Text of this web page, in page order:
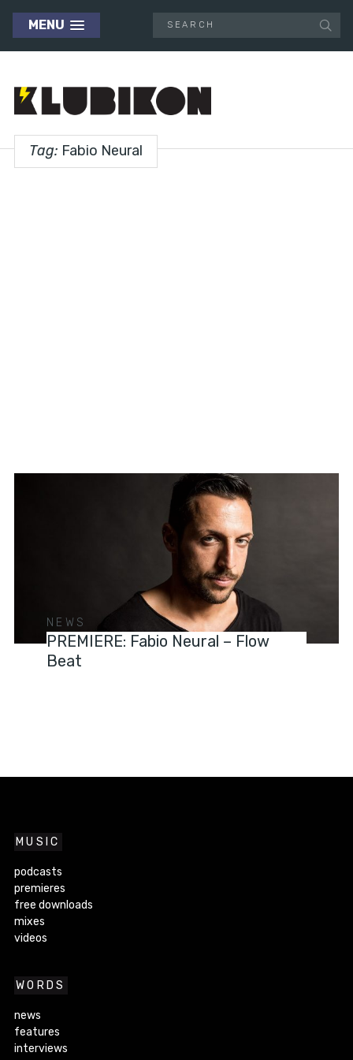
MENU
Tag: Fabio Neural
NEWS
PREMIERE: Fabio Neural – Flow
Beat
MUSIC
podcasts
premieres
free downloads
mixes
videos
WORDS
news
features
interviews